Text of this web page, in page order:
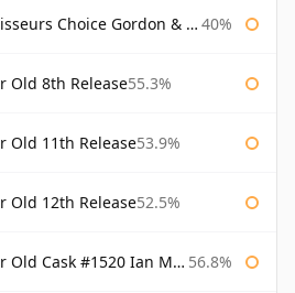
Choice Gordon & Macphail 40%
Old 8th Release55.3%
Old 11th Release53.9%
Old 12th Release52.5%
#1520 Ian Macleod Chieftain 56.8%